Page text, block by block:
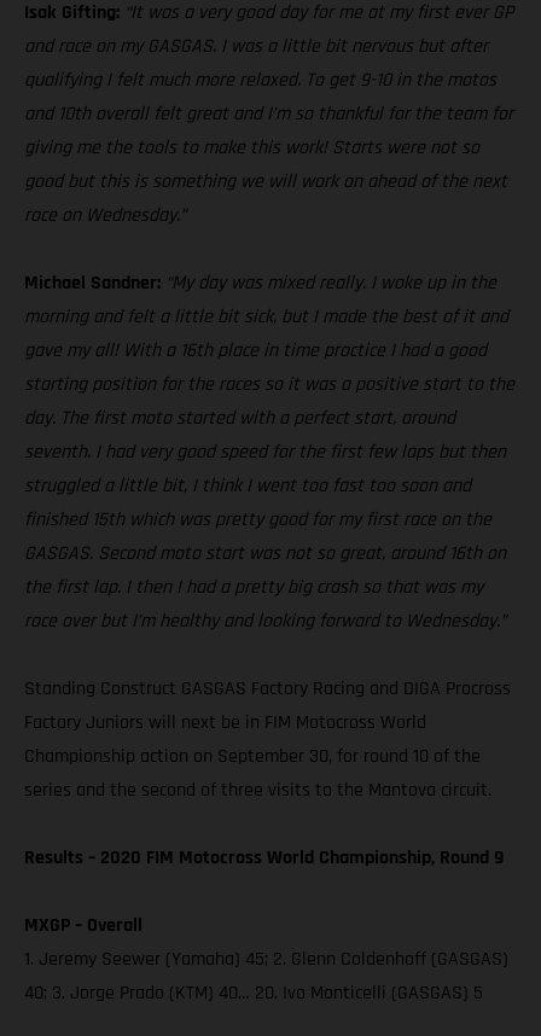
Isak Gifting: “It was a very good day for me at my first ever GP
and race on my GASGAS. I was a little bit nervous but after
qualifying I felt much more relaxed. To get 9-10 in the motos
and 10th overall felt great and I’m so thankful for the team for
giving me the tools to make this work! Starts were not so
good but this is something we will work on ahead of the next
race on Wednesday.”
Michael Sandner: “My day was mixed really. I woke up in the
morning and felt a little bit sick, but I made the best of it and
gave my all! With a 16th place in time practice I had a good
starting position for the races so it was a positive start to the
day. The first moto started with a perfect start, around
seventh. I had very good speed for the first few laps but then
struggled a little bit, I think I went too fast too soon and
finished 15th which was pretty good for my first race on the
GASGAS. Second moto start was not so great, around 16th on
the first lap. I then I had a pretty big crash so that was my
race over but I’m healthy and looking forward to Wednesday.”
Standing Construct GASGAS Factory Racing and DIGA Procross
Factory Juniors will next be in FIM Motocross World
Championship action on September 30, for round 10 of the
series and the second of three visits to the Mantova circuit.
Results – 2020 FIM Motocross World Championship, Round 9
MXGP – Overall
1. Jeremy Seewer (Yamaha) 45; 2. Glenn Coldenhoff (GASGAS)
40; 3. Jorge Prado (KTM) 40… 20. Ivo Monticelli (GASGAS) 5